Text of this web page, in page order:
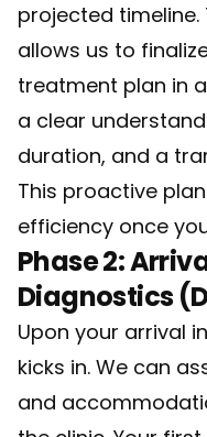
projected
allows us to
treatment plan in
a clear
duration, and a
This proactive
efficiency once
Phase 2:
Diagnostics
Upon your arrival
kicks in. We can
and